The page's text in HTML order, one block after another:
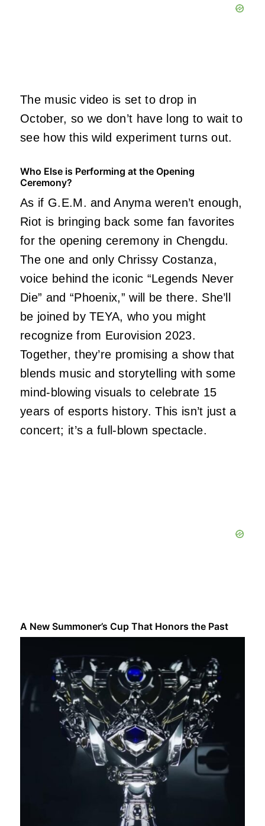
The music video is set to drop in
October, so we don’t have long to wait to
see how this wild experiment turns out.
Who Else is Performing at the Opening
Ceremony?
As if G.E.M. and Anyma weren’t enough,
Riot is bringing back some fan favorites
for the opening ceremony in Chengdu.
The one and only Chrissy Costanza,
voice behind the iconic “Legends Never
Die” and “Phoenix,” will be there. She’ll
be joined by TEYA, who you might
recognize from Eurovision 2023.
Together, they’re promising a show that
blends music and storytelling with some
mind-blowing visuals to celebrate 15
years of esports history. This isn’t just a
concert; it’s a full-blown spectacle.
A New Summoner’s Cup That Honors the Past